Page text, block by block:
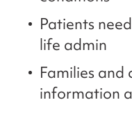
Patients
life admin
Families and
information